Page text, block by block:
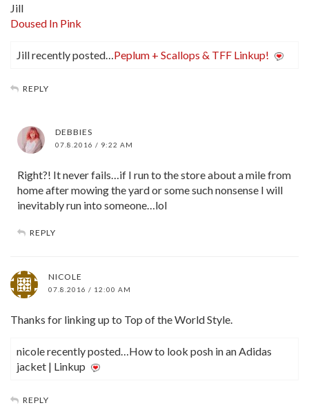
Jill
Doused In Pink
Jill recently posted… Peplum + Scallops & TFF Linkup!
REPLY
DEBBIES
07.8.2016 / 9:22 AM
Right?! It never fails…if I run to the store about a mile from
home after mowing the yard or some such nonsense I will
inevitably run into someone…lol
REPLY
NICOLE
07.8.2016 / 12:00 AM
Thanks for linking up to Top of the World Style.
nicole recently posted…How to look posh in an Adidas
jacket | Linkup
REPLY